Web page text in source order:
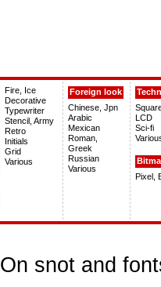
Fire, Ice
Decorative
Typewriter
Stencil, Army
Retro
Initials
Grid
Various
Foreign look
Chinese, Jpn
Arabic
Mexican
Roman,
Greek
Russian
Various
LCD
Sci-fi
Pixel,
On snot and